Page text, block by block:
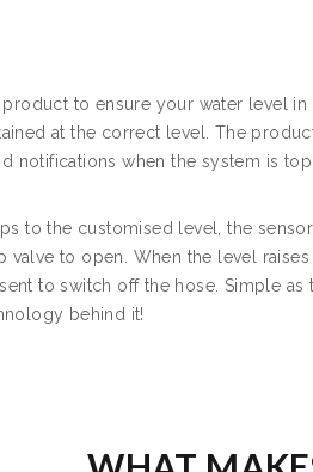
to ensure your water level in
at the correct level. The
notifications when the system is
to the customised level, the
valve to open. When the level
to switch off the hose. Simple as
behind it!